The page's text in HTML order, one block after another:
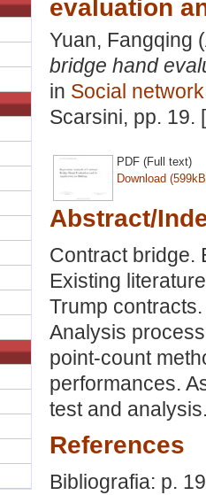
evaluation
Yuan, Fangqing
bridge hand
in Social
Scarsini, pp. 19.
PDF (Full text)
Download
Abstract/
Contract bridge.
Existing
Trump
Analysis
point-count
performances.
test and
References
Bibliografia: p.